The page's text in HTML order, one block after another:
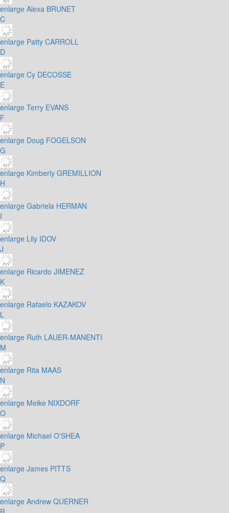
enlarge Alexa BRUNET
C
enlarge Patty CARROLL
D
enlarge Cy DECOSSE
E
enlarge Terry EVANS
F
enlarge Doug FOGELSON
G
enlarge Kimberly GREMILLION
H
enlarge Gabriela HERMAN
I
enlarge Lily IDOV
J
enlarge Ricardo JIMENEZ
K
enlarge Rafaelo KAZAKOV
L
enlarge Ruth LAUER-MANENTI
M
enlarge Rita MAAS
N
enlarge Meike NIXDORF
O
enlarge Michael O'SHEA
P
enlarge James PITTS
Q
enlarge Andrew QUERNER